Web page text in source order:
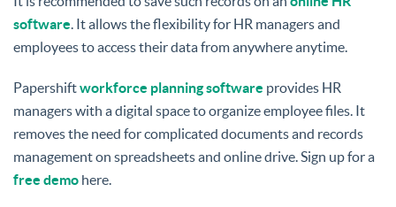
software. It allows the flexibility for HR managers and
employees to access their data from anywhere anytime.
Papershiftworkforce planning software provides HR
managers with a digital space to organize employee files. It
removes the need for complicated documents and records
management on spreadsheets and online drive. Sign up for a
free demo here.